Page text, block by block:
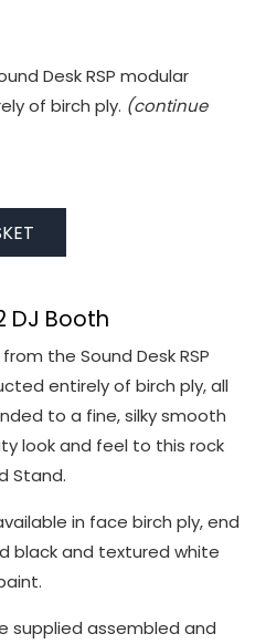
Desk RSP modular
of birch ply. (continue
DJ Booth
the Sound Desk RSP
entirely of birch ply, all
to a fine, silky smooth
look and feel to this rock
Stand.
in face birch ply, end
black and textured white
supplied assembled and
the
function.
functionality
and
based on
how the
website is
used.
Experience
to perform